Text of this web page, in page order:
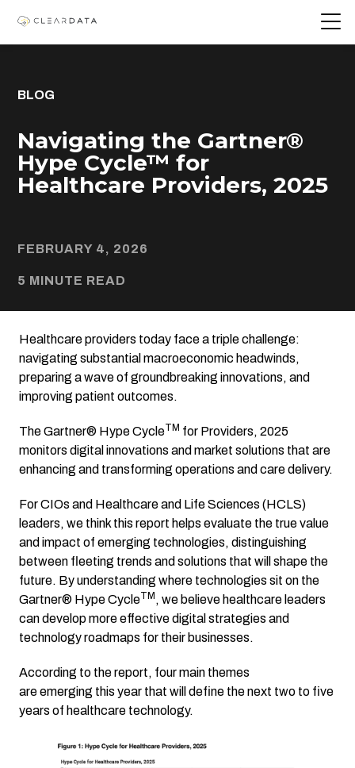
BLOG
Navigating the Gartner®
Hype Cycle™ for
Healthcare Providers, 2025
FEBRUARY 4, 2026
5 MINUTE READ
Healthcare providers today face a triple challenge:
navigating substantial macroeconomic headwinds,
preparing a wave of groundbreaking innovations, and
improving patient outcomes.
The Gartner® Hype CycleTM for Providers, 2025
monitors digital innovations and market solutions that are
enhancing and transforming operations and care delivery.
For CIOs and Healthcare and Life Sciences (HCLS)
leaders, we think this report helps evaluate the true value
and impact of emerging technologies, distinguishing
between fleeting trends and solutions that will shape the
future. By understanding where technologies sit on the
Gartner® Hype CycleTM , we believe healthcare leaders
can develop more effective digital strategies and
technology roadmaps for their businesses.
According to the report, four main themes
are emerging this year that will define the next two to five
years of healthcare technology.